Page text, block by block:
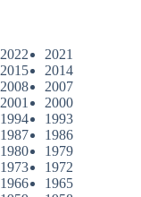
2022
2021
2015
2014
2008
2007
2001
2000
1994
1993
1987
1986
1980
1979
1973
1972
1966
1965